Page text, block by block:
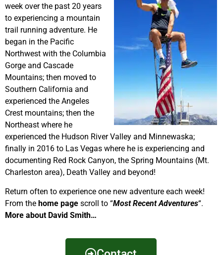
week over the past 20 years
to experiencing a mountain
trail running adventure. He
began in the Pacific
Northwest with the Columbia
Gorge and Cascade
Mountains; then moved to
Southern California and
experienced the Angeles
Crest mountains; then the
Northeast where he
experienced the Hudson River Valley and Minnewaska;
finally in 2016 to Las Vegas where he is experiencing and
documenting Red Rock Canyon, the Spring Mountains (Mt.
Charleston area), Death Valley and beyond!
Return often to experience one new adventure each week!
From the home page scroll to “Most Recent Adventures“.
More about David Smith…